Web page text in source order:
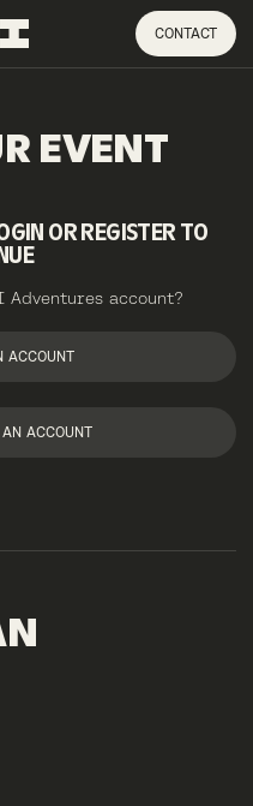
CONTACT
EVENT
OR REGISTER TO
Adventures account?
ACCOUNT
ACCOUNT